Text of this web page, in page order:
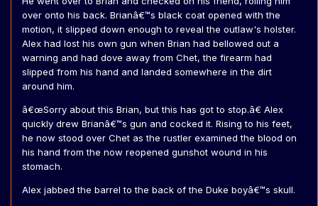
over onto his back. Brianâ€™s black coat opened with the
motion, it slipped down enough to reveal the outlaw's holster.
Alex had lost his own gun when Brian had bellowed out a
warning and had dove away from Chet, the firearm had
slipped from his hand and landed somewhere in the dirt
around him.
â€œSorry about this Brian, but this has got to stop.â€ Alex
quickly drew Brianâ€™s gun and cocked it. Rising to his feet,
he now stood over Chet as the rustler examined the blood on
his hand from the now reopened gunshot wound in his
stomach.
Alex jabbed the barrel to the back of the Duke boyâ€™s skull.